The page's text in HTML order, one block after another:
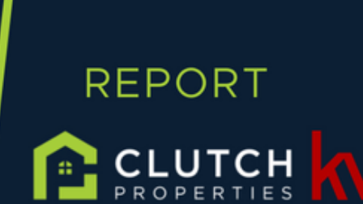
Aug 1, 2023 1 min read
Housing Market Shows Signs of